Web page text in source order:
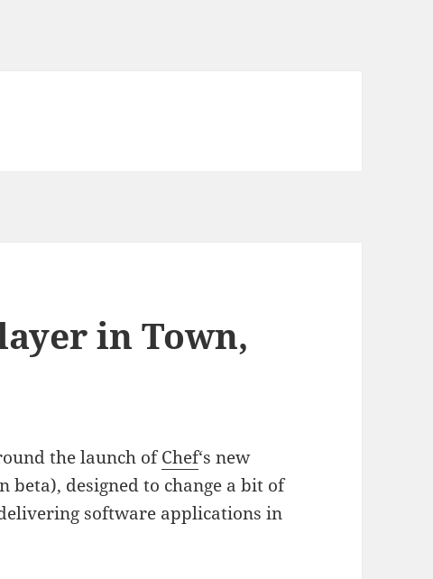
in Town,
the launch ofChef‘s new
beta), designed to change a bit of
software applications in